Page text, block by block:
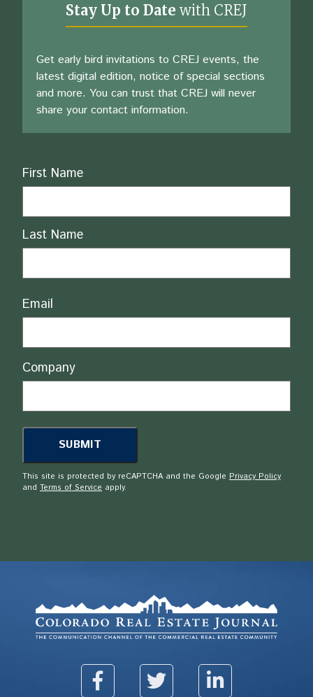
Stay Up to Date with CREJ
Get early bird invitations to CREJ events, the
latest digital edition, notice of special sections
and more. You can trust that CREJ will never
share your contact information.
Name
First Name
Last Name
Email
Company
This site is protected by reCAPTCHA and the Google Privacy Policy
and Terms of Service apply.